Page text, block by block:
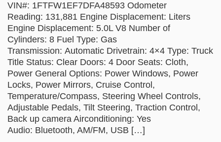
VIN#: 1FTFW1EF7DFA48593 Odometer
Reading: 131,881 Engine Displacement: Liters
Engine Displacement: 5.0L V8 Number of
Cylinders: 8 Fuel Type: Gas
Transmission: Automatic Drivetrain: 4×4 Type: Truck
Title Status: Clear Doors: 4 Door Seats: Cloth,
Power General Options: Power Windows, Power
Locks, Power Mirrors, Cruise Control,
Temperature/Compass, Steering Wheel Controls,
Adjustable Pedals, Tilt Steering, Traction Control,
Back up camera Airconditioning: Yes
Audio: Bluetooth, AM/FM, USB […]